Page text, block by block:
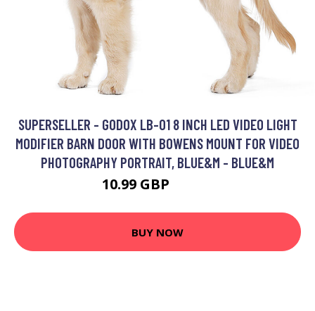
SUPERSELLER - GODOX LB-01 8 INCH LED VIDEO LIGHT
MODIFIER BARN DOOR WITH BOWENS MOUNT FOR VIDEO
PHOTOGRAPHY PORTRAIT, BLUE&M - BLUE&M
10.99 GBP
BUY NOW